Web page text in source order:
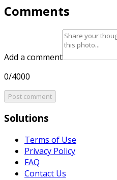
Comments
Add a comment
0/4000
Post comment
Solutions
Terms of Use
Privacy Policy
FAQ
Contact Us